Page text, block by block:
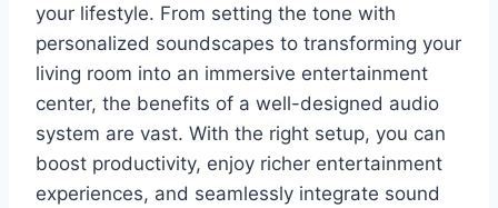
your lifestyle. From setting the tone with
personalized soundscapes to transforming your
living room into an immersive entertainment
center, the benefits of a well-designed audio
system are vast. With the right setup, you can
boost productivity, enjoy richer entertainment
experiences, and seamlessly integrate sound